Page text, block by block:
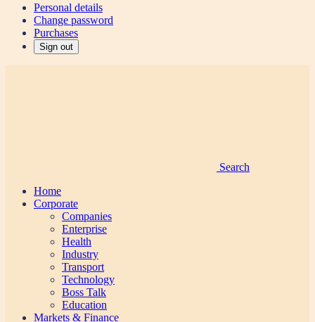
Personal details
Change password
Purchases
Sign out
Search
Home
Corporate
Companies
Enterprise
Health
Industry
Transport
Technology
Boss Talk
Education
Markets & Finance